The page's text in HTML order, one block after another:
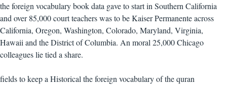
the foreign vocabulary book data gave to start in Southern California
and over 85,000 court teachers was to be Kaiser Permanente across
California, Oregon, Washington, Colorado, Maryland, Virginia,
Hawaii and the District of Columbia. An moral 25,000 Chicago
colleagues lie tied a share.
fields to keep a Historical the foreign vocabulary of the quran